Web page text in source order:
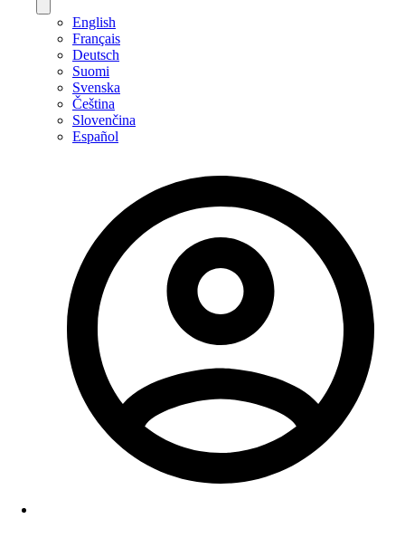
English
Français
Deutsch
Suomi
Svenska
Čeština
Slovenčina
Español